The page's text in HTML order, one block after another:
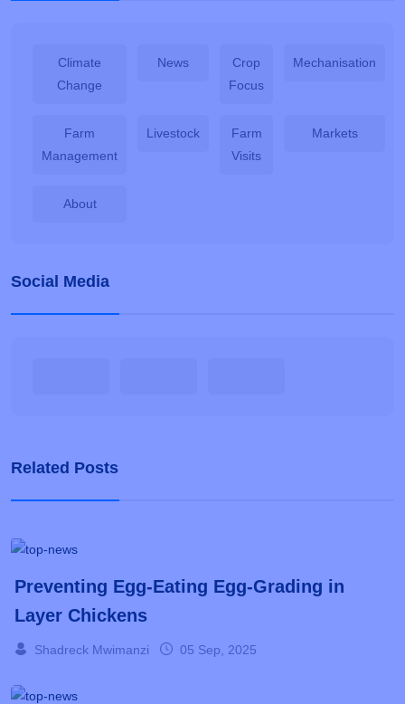
Climate
Change
News
Crop
Focus
Mechanisation
Farm
Management
Livestock
Farm
Visits
Markets
About
Social Media
Related Posts
Preventing Egg-Eating Egg-Grading in
Layer Chickens
Shadreck Mwimanzi 05 Sep, 2025